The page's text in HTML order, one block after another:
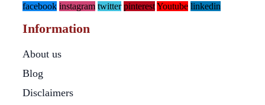
facebook instagram twitter pinterestYoutube linkedin
Information
About us
Blog
Disclaimers